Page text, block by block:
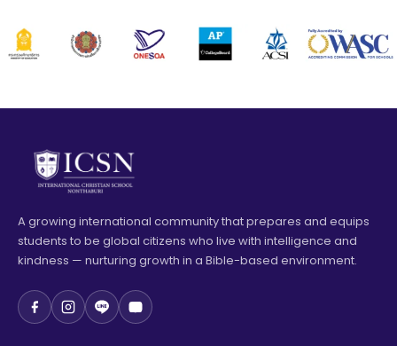
A growing international community that prepares and equips
students to be global citizens who live with intelligence and
kindness — nurturing growth in a Bible-based environment.